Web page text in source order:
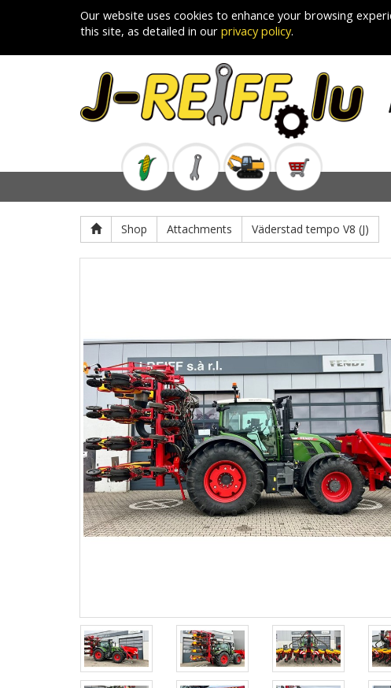
Our website uses cookies to enhance your browsing
this site, as detailed in our privacy policy.
Shop Attachments Väderstad tempo V8 (J)